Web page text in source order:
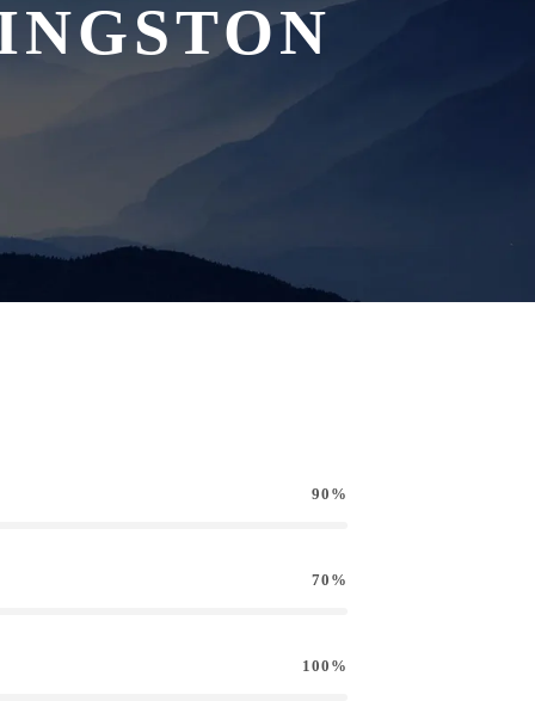
90%
70%
100%